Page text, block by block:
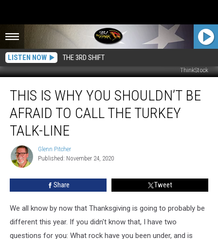
LISTEN NOW THE 3RD SHIFT
ThinkStock
You
Shouldn’t
Afraid
Line
THIS IS WHY YOU SHOULDN’T BE
AFRAID TO CALL THE TURKEY
TALK-LINE
Glenn
Pitcher
Glenn Pitcher
Published: November 24, 2020
Share Tweet
We all know by now that Thanksgiving is going to probably be
different this year. If you didn't know that, I have two
questions for you: What rock have you been under, and is